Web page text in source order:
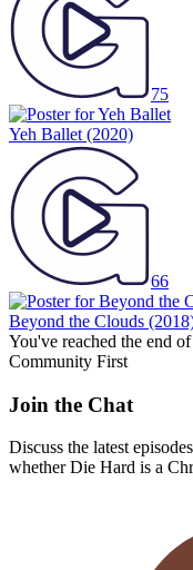
75
Yeh Ballet (2020)
66
Beyond the Clouds
You've reached the end
Community First
Join the Chat
Discuss the latest
whetherDie Hard is a